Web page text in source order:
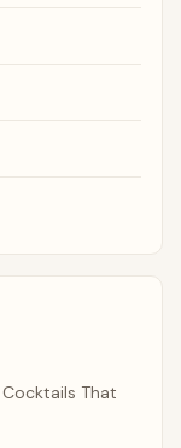
That